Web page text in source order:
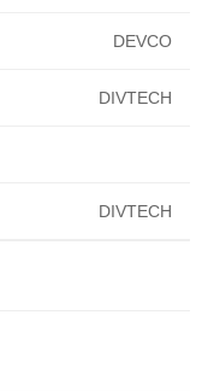
DEVCO
DIVTECH
DIVTECH